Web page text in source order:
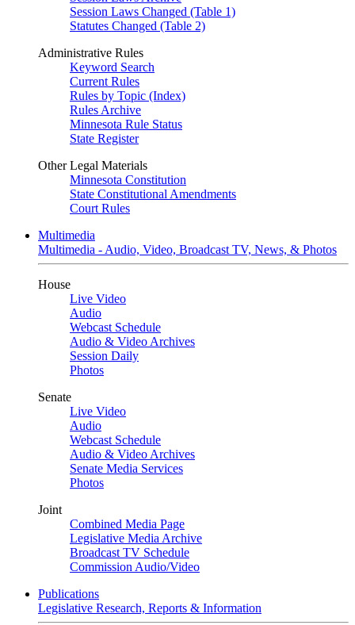
Session Laws Changed (Table 1)
Statutes Changed (Table 2)
Administrative Rules
Keyword Search
Current Rules
Rules by Topic (Index)
Rules Archive
Minnesota Rule Status
State Register
Other Legal Materials
Minnesota Constitution
State Constitutional Amendments
Court Rules
Multimedia
Multimedia - Audio, Video, Broadcast TV, News, & Photos
House
Live Video
Audio
Webcast Schedule
Audio & Video Archives
Session Daily
Photos
Senate
Live Video
Audio
Webcast Schedule
Audio & Video Archives
Senate Media Services
Photos
Joint
Combined Media Page
Legislative Media Archive
Broadcast TV Schedule
Commission Audio/Video
Publications
Legislative Research, Reports & Information